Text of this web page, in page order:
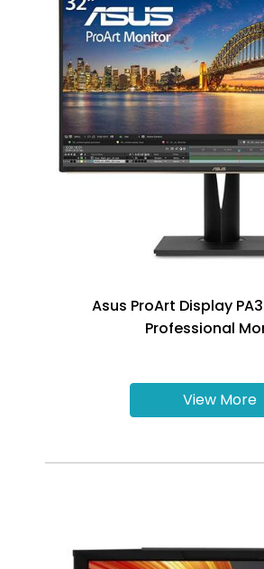
Asus ProArt Display
Professional
View More